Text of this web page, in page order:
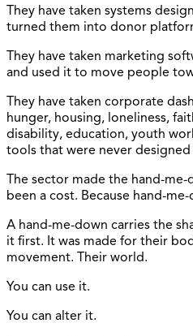
They have taken systems
turned them into donor
They have taken marketing
and used it to move people
They have taken corporate
hunger, housing, loneliness,
disability, education, youth
tools that were never
The sector made the hand-
been a cost. Because hand-
A hand-me-down carries the
it first. It was made for their
movement. Their world.
You can use it.
You can alter it.